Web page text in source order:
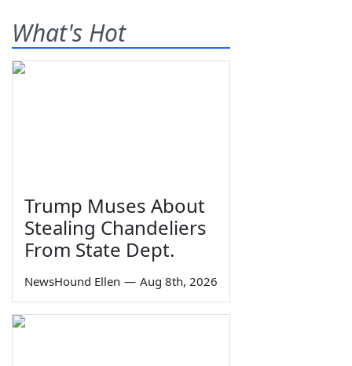
What's Hot
Trump Muses About
Stealing Chandeliers
From State Dept.
NewsHound Ellen — Aug 8th, 2026